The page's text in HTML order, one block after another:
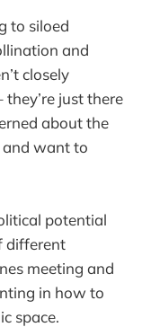
to siloed
and
closely
just there
about the
and want to
potential
different
meeting and
in how to
space.